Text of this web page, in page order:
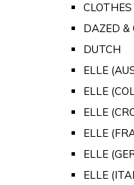
DAZED &
DUTCH
ELLE
ELLE
ELLE
ELLE
ELLE
ELLE